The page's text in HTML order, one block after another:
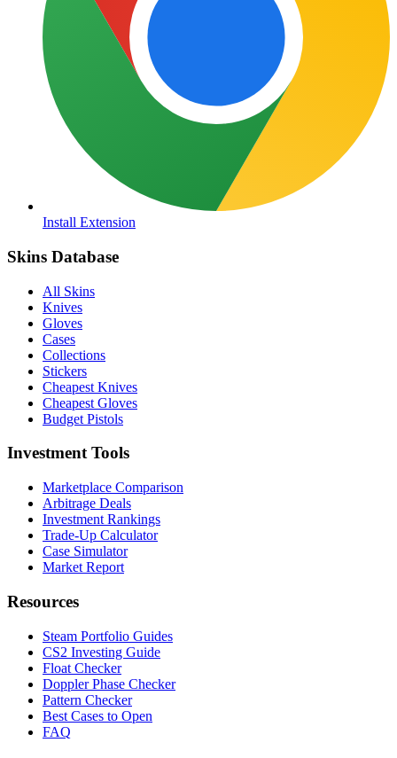
Install Extension
Skins Database
All Skins
Knives
Gloves
Cases
Collections
Stickers
Cheapest Knives
Cheapest Gloves
Budget Pistols
Investment Tools
Marketplace Comparison
Arbitrage Deals
Investment Rankings
Trade-Up Calculator
Case Simulator
Market Report
Resources
Steam Portfolio Guides
CS2 Investing Guide
Float Checker
Doppler Phase Checker
Pattern Checker
Best Cases to Open
FAQ